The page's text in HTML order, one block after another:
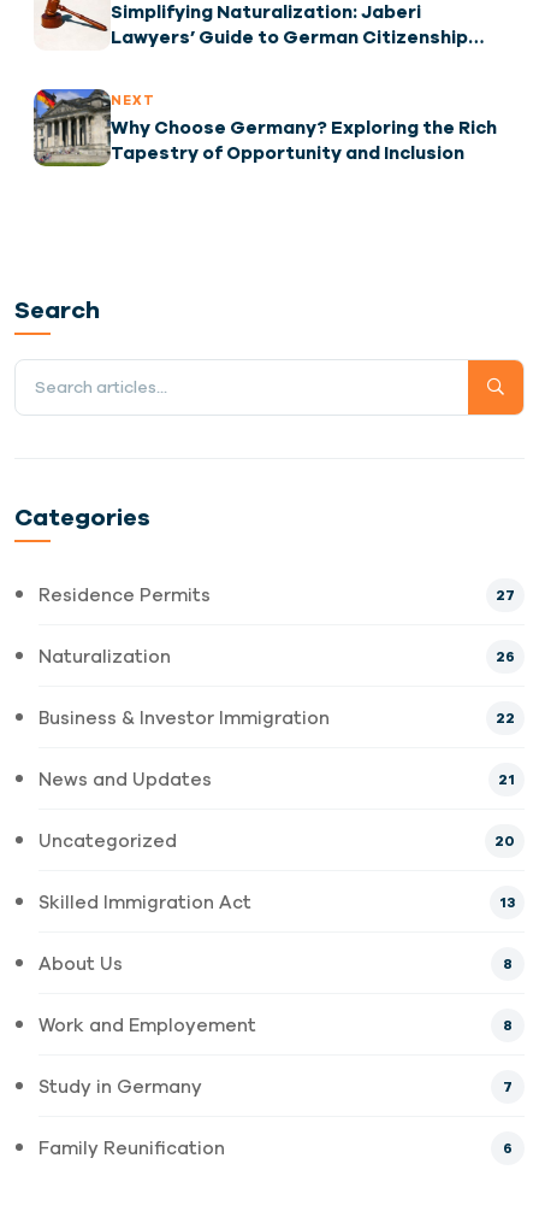
Simplifying Naturalization: Jaberi
Lawyers’ Guide to German Citizenship
NEXT
Why Choose Germany? Exploring the Rich
Tapestry of Opportunity and Inclusion
Search
Categories
Residence Permits 27
Naturalization 26
Business & Investor Immigration 22
News and Updates 21
Uncategorized 20
Skilled Immigration Act 13
About Us 8
Work and Employement 8
Study in Germany 7
Family Reunification 6